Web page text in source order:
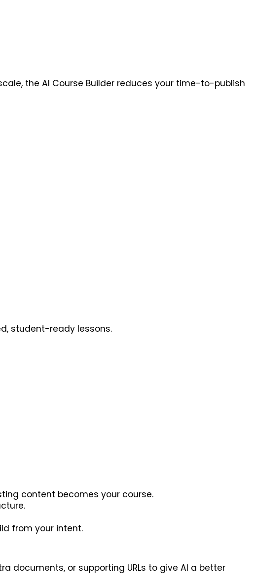
the AI Course Builder reduces your time-to-publish
student-ready lessons.
content becomes your course.
from your intent.
documents, or supporting URLs to give AI a better